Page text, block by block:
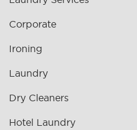
Corporate
Ironing
Laundry
Dry Cleaners
Hotel Laundry